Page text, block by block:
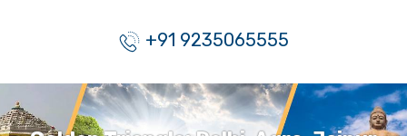
+91 9235065555